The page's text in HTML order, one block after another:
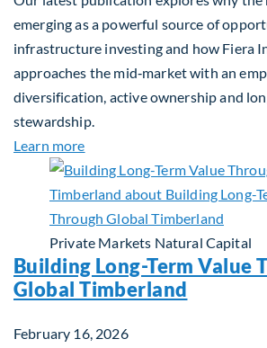
emerging as a powerful source of
infrastructure investing and how Fiera
approaches the mid‑market with an
diversification, active ownership and
stewardship.
Learn moreabout Investing in
Private Markets Natural Capital
Building Long-Term Value
Global Timberland
February 16, 2026